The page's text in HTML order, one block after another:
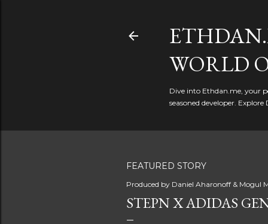
WORLD
Dive into Ethdan.me, your
seasoned developer. Explore
FEATURED STORY
Produced by Daniel Aharonoff & Mogul
STEPN X ADIDAS